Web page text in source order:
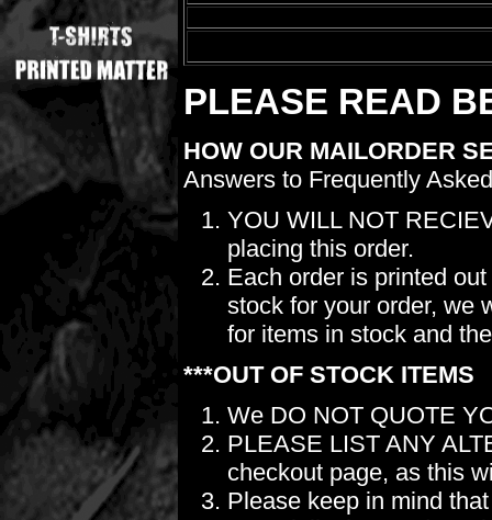
PLEASE READ
HOW OUR MAILORDER
Answers to Frequently
YOU WILL NOT
placing this order.
Each order is printed
stock for your order, we
for items in stock and
***OUT OF STOCK ITEMS
We DO NOT QUOTE
PLEASE LIST ANY
checkout page, as this
Please keep in mind